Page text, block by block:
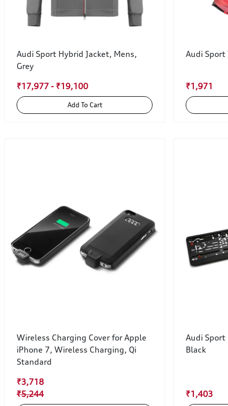
Audi Sport Hybrid Jacket, Mens,
Grey
₹17,977 - ₹19,100
Add To Cart
Audi Sport
₹1,971
Wireless Charging Cover for Apple
iPhone 7, Wireless Charging, Qi
Standard
₹3,718
₹5,244
Audi
Black
₹1,403